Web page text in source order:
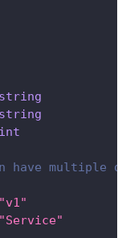
string
string
int
have multiple
"v1"
"Service"